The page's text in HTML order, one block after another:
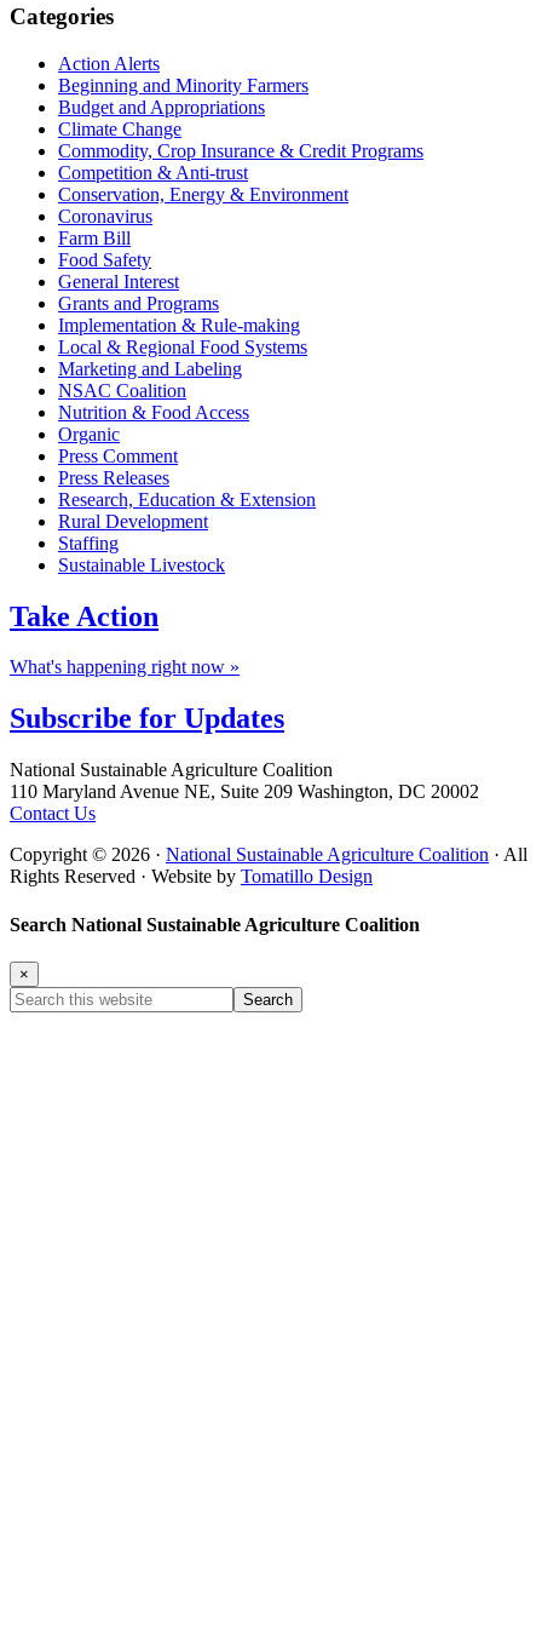
Primary
Sidebar
Categories
Action Alerts
Beginning and Minority Farmers
Budget and Appropriations
Climate Change
Commodity, Crop Insurance & Credit Programs
Competition & Anti-trust
Conservation, Energy & Environment
Coronavirus
Farm Bill
Food Safety
General Interest
Grants and Programs
Implementation & Rule-making
Local & Regional Food Systems
Marketing and Labeling
NSAC Coalition
Nutrition & Food Access
Organic
Press Comment
Press Releases
Research, Education & Extension
Rural Development
Staffing
Sustainable Livestock
Take Action
What's happening right now »
Subscribe for Updates
Footer
National Sustainable Agriculture Coalition
110 Maryland Avenue NE, Suite 209 Washington, DC 20002
Contact Us
Copyright © 2026 · National Sustainable Agriculture Coalition · All
Rights Reserved · Website by Tomatillo Design
Search National Sustainable Agriculture Coalition
×
Search
this